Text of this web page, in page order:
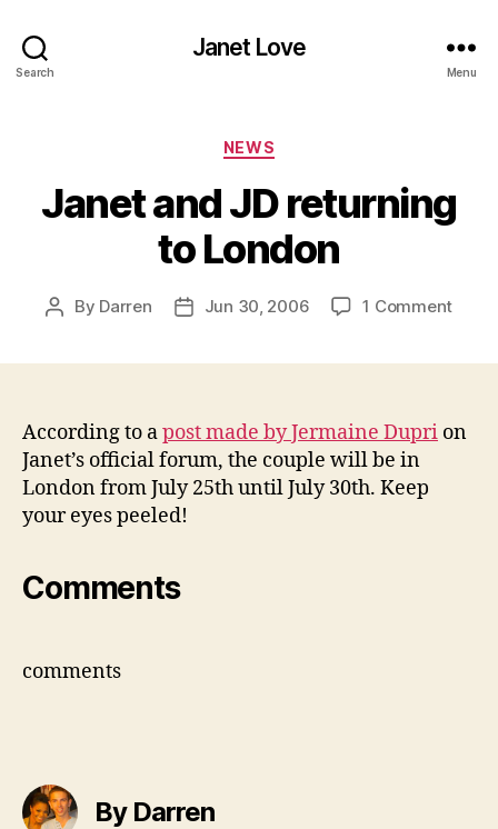
Search
Janet Love
Menu
Categories
NEWS
Janet and JD returning
to London
Post
By Darren
PostJun 30, 2006 1 Commenton
to
According to apost made by Jermaine Dupri on
Janet’s official forum, the couple will be in
London from July 25th until July 30th. Keep
your eyes peeled!
Comments
comments
By Darren